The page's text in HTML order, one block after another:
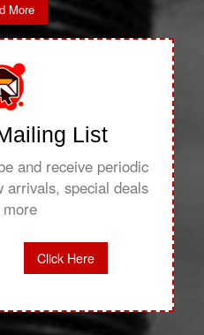
More
List
and receive periodic
arrivals, special deals
Click Here